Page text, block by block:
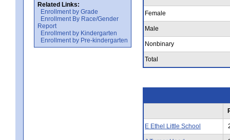
Related Links:
Enrollment by Grade
Enrollment By Race/Gender
Report
Enrollment by Kindergarten
Enrollment by Pre-kindergarten
Female
Male
Nonbinary
Total
E Ethel Little School